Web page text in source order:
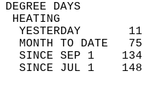
YESTERDAY
MONTH TO DATE
SINCE SEP 1
SINCE JUL 1